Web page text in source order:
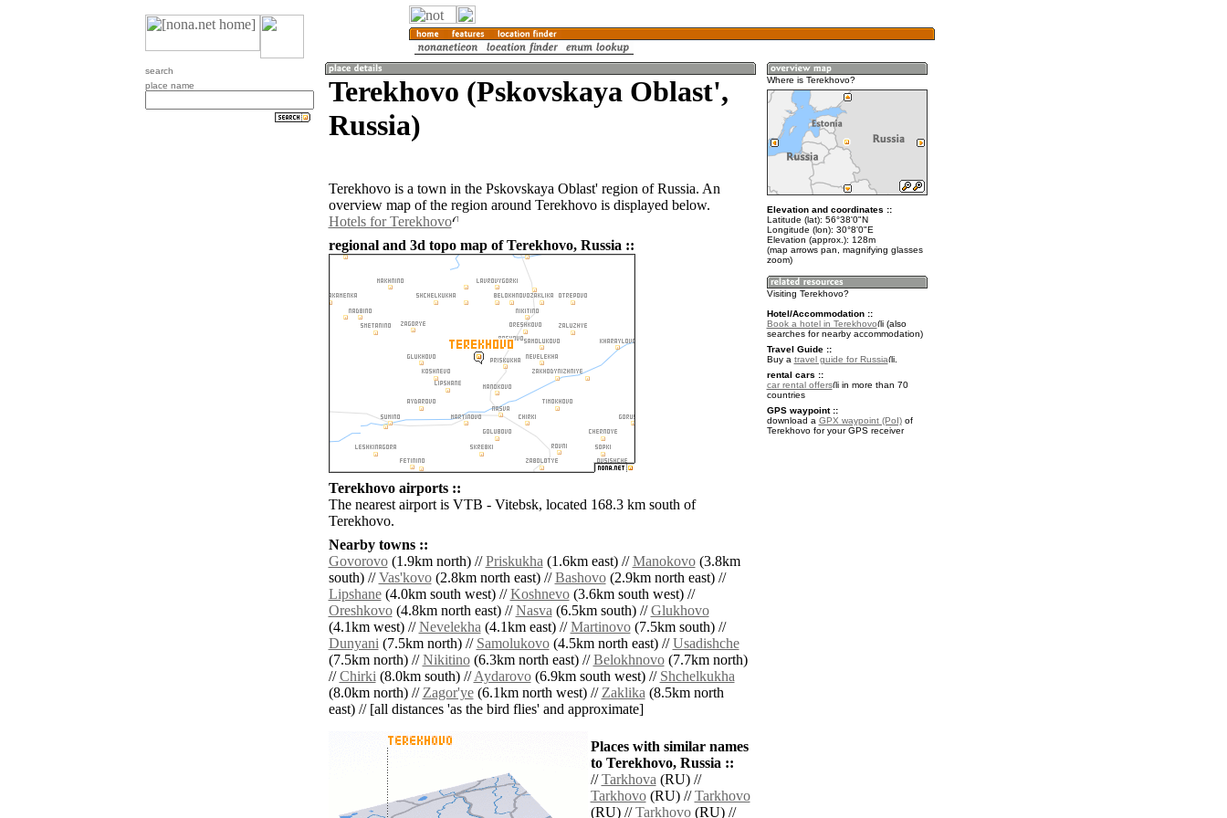
search
place name
Terekhovo (Pskovskaya Oblast',
Russia)
Terekhovo is a town in the Pskovskaya Oblast' region of Russia. An
overview map of the region around Terekhovo is displayed below.
Hotels for Terekhovo
regional and 3d topo map of Terekhovo, Russia ::
Terekhovo airports ::
The nearest airport is VTB - Vitebsk, located 168.3 km south of
Terekhovo.
Nearby towns ::
Govorovo(1.9km north) //Priskukha(1.6km east) //Manokovo(3.8km
south) //Vas'kovo(2.8km north east) //Bashovo(2.9km north east) //
Lipshane(4.0km south west) //Koshnevo(3.6km south west) //
Oreshkovo(4.8km north east) //Nasva(6.5km south) //Glukhovo
(4.1km west) //Nevelekha(4.1km east) //Martinovo(7.5km south) //
Dunyani(7.5km north) // Samolukovo(4.5km north east) //Usadishche
(7.5km north) //Nikitino(6.3km north east) //Belokhnovo(7.7km north)
//Chirki(8.0km south) //Aydarovo(6.9km south west) // Shchelkukha
(8.0km north) //Zagor'ye(6.1km north west) //Zaklika(8.5km north
east) // [all distances 'as the bird flies' and approximate]
Places with similar names
to Terekhovo, Russia ::
//Tarkhova(RU) //
Tarkhovo(RU) //Tarkhovo
(RU) //Tarkhovo(RU) //
Where is Terekhovo?
Elevation and coordinates ::
Latitude (lat): 56°38'0"N
Longitude (lon): 30°8'0"E
Elevation (approx.): 128m
(map arrows pan, magnifying glasses
zoom)
Visiting Terekhovo?
Hotel/Accommodation ::
Book a hotel in Terekhovo
(also
searches for nearby accommodation)
Travel Guide ::
Buy a travel guide for Russia
.
rental cars ::
car rental offers
in more than 70
countries
GPS waypoint ::
download a GPX waypoint (PoI)of
Terekhovo for your GPS receiver